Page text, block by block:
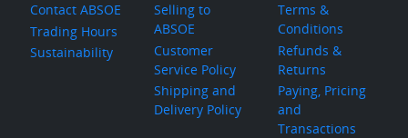
Contact ABSOE
Trading Hours
Sustainability
Selling to
ABSOE
Customer
Service Policy
Shipping and
Delivery Policy
Terms &
Conditions
Refunds &
Returns
Paying, Pricing
and
Transactions